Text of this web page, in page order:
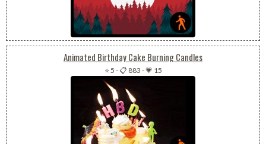
Animated Birthday Cake Burning Candles
⭐ 5 -📋 883 -💗 15